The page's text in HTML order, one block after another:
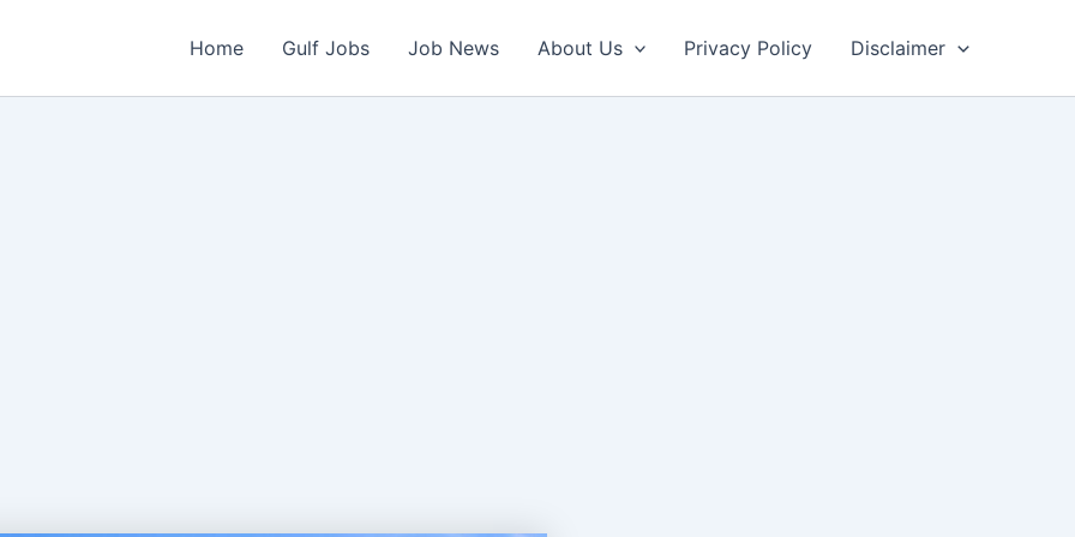
Home Gulf Jobs Job News About Us Privacy Policy Disclaimer